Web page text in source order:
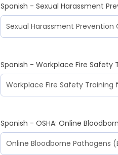
Spanish - Sexual Harassment
Spanish - Workplace Fire Safety
Spanish - OSHA: Online